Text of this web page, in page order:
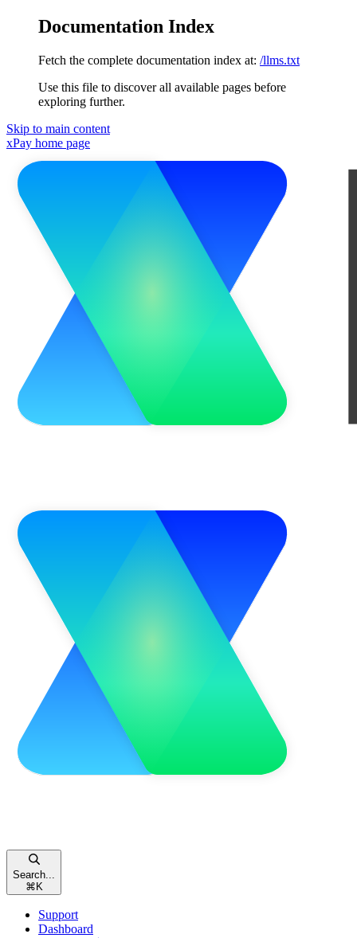
Documentation Index
Fetch the complete documentation index at: /llms.txt
Use this file to discover all available pages before
exploring further.
Skip to main content
xPay home page
Search...
⌘ K
Support
Dashboard